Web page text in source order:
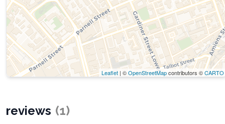
Leaflet | ©OpenStreetMapcontributors ©CARTO
reviews (1)